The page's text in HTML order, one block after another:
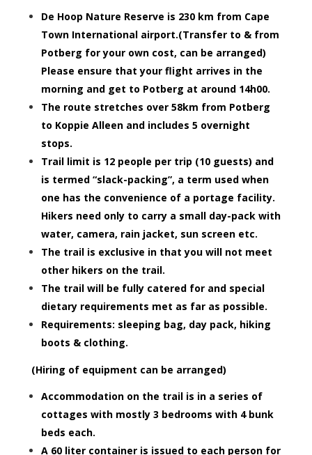
De Hoop Nature Reserve is 230 km from Cape
Town International airport.(Transfer to & from
Potberg for your own cost, can be arranged)
Please ensure that your flight arrives in the
morning and get to Potberg at around 14h00.
The route stretches over 58km from Potberg
to Koppie Alleen and includes 5 overnight
stops.
Trail limit is 12 people per trip (10 guests) and
is termed “slack-packing”, a term used when
one has the convenience of a portage facility.
Hikers need only to carry a small day-pack with
water, camera, rain jacket, sun screen etc.
The trail is exclusive in that you will not meet
other hikers on the trail.
The trail will be fully catered for and special
dietary requirements met as far as possible.
Requirements: sleeping bag, day pack, hiking
boots & clothing.
(Hiring of equipment can be arranged)
Accommodation on the trail is in a series of
cottages with mostly 3 bedrooms with 4 bunk
beds each.
A 60 liter container is issued to each person for